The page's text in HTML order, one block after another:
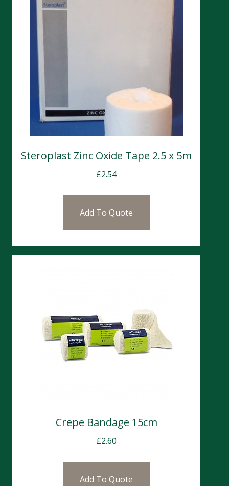
Steroplast Zinc Oxide Tape 2.5 x 5m
£2.54
Add To Quote
Crepe Bandage 15cm
£2.60
Add To Quote